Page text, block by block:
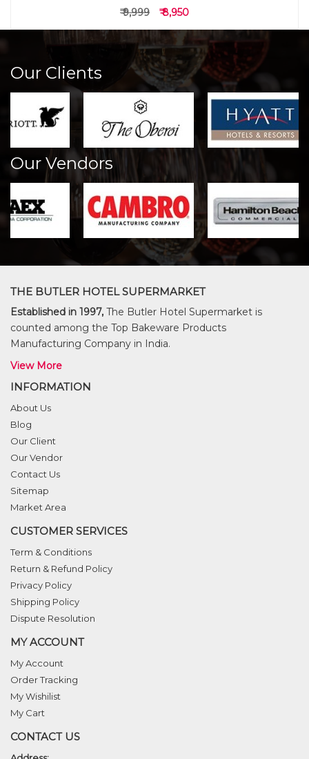
₹ 9,999
₹ 8,950
Our Clients
Our Vendors
THE BUTLER HOTEL SUPERMARKET
Established in 1997, The Butler Hotel Supermarket is
counted among the Top Bakeware Products
Manufacturing Company in India.
View More
INFORMATION
About Us
Blog
Our Client
Our Vendor
Contact Us
Sitemap
Market Area
CUSTOMER SERVICES
Term & Conditions
Return & Refund Policy
Privacy Policy
Shipping Policy
Dispute Resolution
MY ACCOUNT
My Account
Order Tracking
My Wishilist
My Cart
CONTACT US